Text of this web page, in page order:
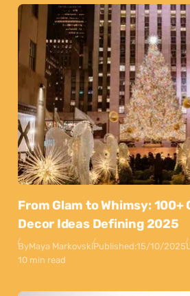
From Glam to Whimsy: 100+
Decor Ideas Defining 2025
ByMaya MarkovskiPublished:15/10/2025
10 min read